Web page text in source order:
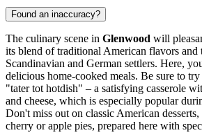
Found an inaccuracy?
The culinary scene in Glenwood will
its blend of traditional American flavors and
Scandinavian and German settlers. Here,
delicious home-cooked meals. Be sure to
"tater tot hotdish" – a satisfying casserole
and cheese, which is especially popular
Don't miss out on classic American desserts,
cherry or apple pies, prepared here with